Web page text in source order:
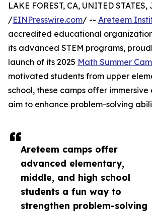
Areteem camps offer
advanced elementary,
middle, and high school
students a fun way to
strengthen problem-solving
LAKE FOREST, CA, UNITED
/EINPresswire.com/ -- Areteem
accredited educational
its advanced STEM programs,
launch of its 2025 Math Summer
motivated students from upper
school, these camps offer
aim to enhance problem-solving